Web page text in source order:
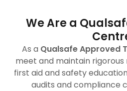
We Are a
As a Qualsafe Approved
meet and maintain
first aid and safety
audits and compliance